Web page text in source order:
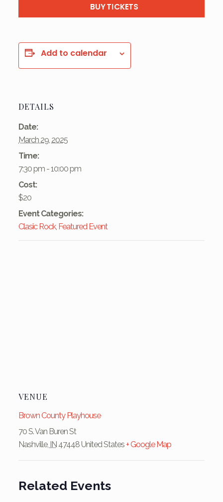
BUY TICKETS
Add to calendar
DETAILS
Date:
March 29, 2025
Time:
7:30 pm - 10:00 pm
Cost:
$20
Event Categories:
Clasic Rock, Featured Event
VENUE
Brown County Playhouse
70 S. Van Buren St
Nashville, IN 47448 United States+ Google Map
Related Events